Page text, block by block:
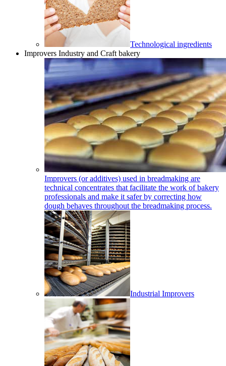
Technological ingredients
Improvers Industry and Craft bakery
Improvers (or additives) used in breadmaking are
technical concentrates that facilitate the work of bakery
professionals and make it safer by correcting how
dough behaves throughout the breadmaking process.
Industrial Improvers